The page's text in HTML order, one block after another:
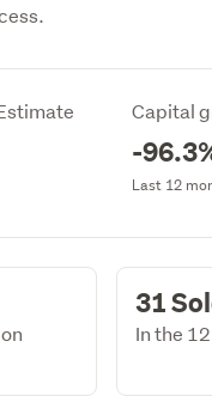
Capital
-
Last 12
31
In the